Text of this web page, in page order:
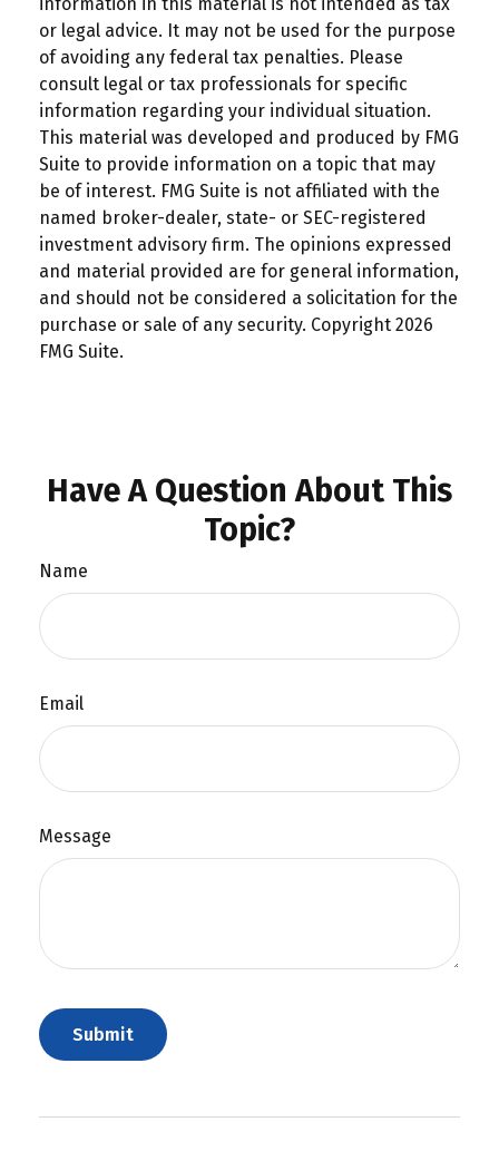
or legal advice. It may not be used for the purpose
of avoiding any federal tax penalties. Please
consult legal or tax professionals for specific
information regarding your individual situation.
This material was developed and produced by FMG
Suite to provide information on a topic that may
be of interest. FMG Suite is not affiliated with the
named broker-dealer, state- or SEC-registered
investment advisory firm. The opinions expressed
and material provided are for general information,
and should not be considered a solicitation for the
purchase or sale of any security. Copyright 2026
FMG Suite.
Have A Question About This
Topic?
Name
Email
Message